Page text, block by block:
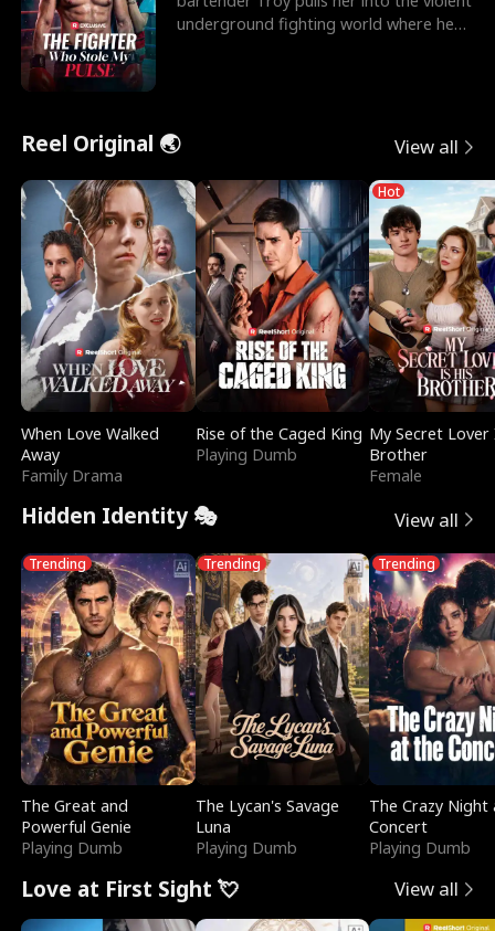
underground fighting world where he
Reel Original 🌏 View all
When Love Walked
Away
Family Drama
Rise of the Caged King
Playing Dumb
Hot
My Secret Lover
Brother
Female
Hidden Identity 🎭 View all
Trending
The Great and
Powerful Genie
Playing Dumb
Trending
The Lycan's Savage
Luna
Playing Dumb
Trending
The Crazy
Concert
Playing Dumb
Love at First Sight 💘 View all